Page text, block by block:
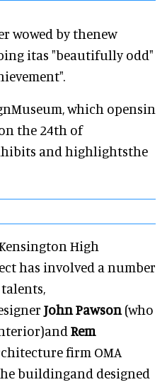
wowed by thenew
itas "beautifully odd"
which opensin
the 24th of
and highlightsthe
High
has involved a number
John Pawson (who
Rem
firm OMA
buildingand designed